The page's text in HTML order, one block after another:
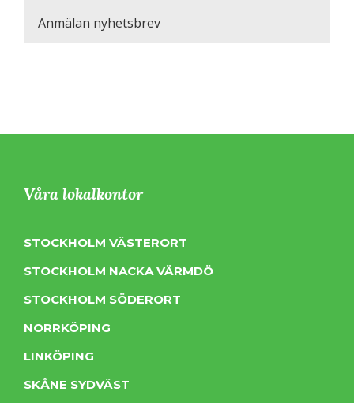
Anmälan nyhetsbrev
Våra lokalkontor
STOCKHOLM VÄSTERORT
STOCKHOLM NACKA VÄRMDÖ
STOCKHOLM SÖDERORT
NORRKÖPING
LINKÖPING
SKÅNE SYDVÄST